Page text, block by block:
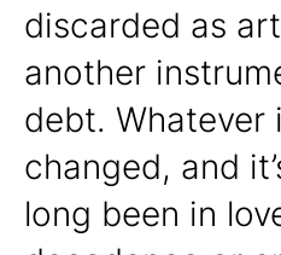
discarded as
another
debt. Whatever
changed, and
long been in